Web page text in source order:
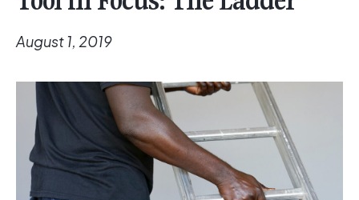
August 1, 2019